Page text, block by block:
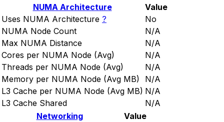
NUMA Architecture
Value
Uses NUMA Architecture ?
No
NUMA Node Count
N/A
Max NUMA Distance
N/A
Cores per NUMA Node (Avg)
N/A
Threads per NUMA Node (Avg)
N/A
Memory per NUMA Node (Avg MB)
N/A
L3 Cache per NUMA Node (Avg MB) N/A
L3 Cache Shared
N/A
Networking
Value